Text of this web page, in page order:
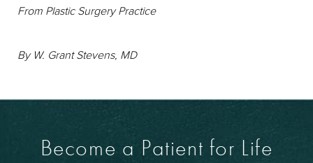
From Plastic Surgery Practice
By W. Grant Stevens, MD
Become a Patient for Life